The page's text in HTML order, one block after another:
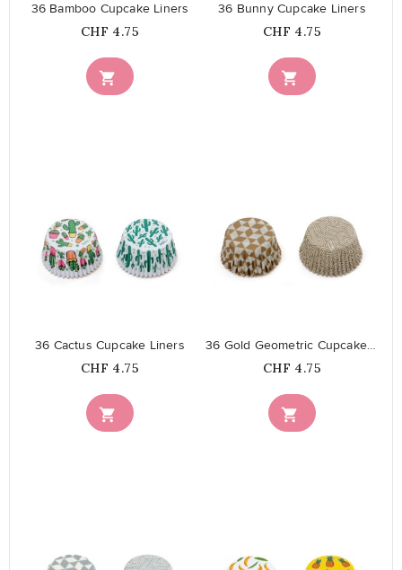

36 Bamboo Cupcake Liners
Price
CHF 4.75

36 Bunny Cupcake Liners
Price
CHF 4.75
favorite_border

36 Cactus Cupcake Liners
Price
CHF 4.75
favorite_border

36 Gold Geometric Cupcake Liners
Price
CHF 4.75